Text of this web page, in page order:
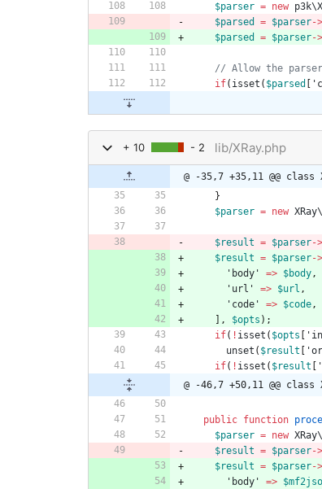
$parser = new
$parsed
= $parser->
$parsed
= $parser->
if( isset ( $parsed
+ 10 - 2 lib/XRay.php
@ -35,7 +35,11 @@ class
}
$parser = new
$result = $parser->
$result = $parser->
'body'
=> $body,
'url'
=> $url ,
'code'
=> $code,
],
$opts );
if( ! isset ( $opts
unset ( $result
if( ! isset ( $result
@ -46,7 +50,11 @@ class
public function
$parser = new
$result = $parser->
$result = $parser->
'body'
=>